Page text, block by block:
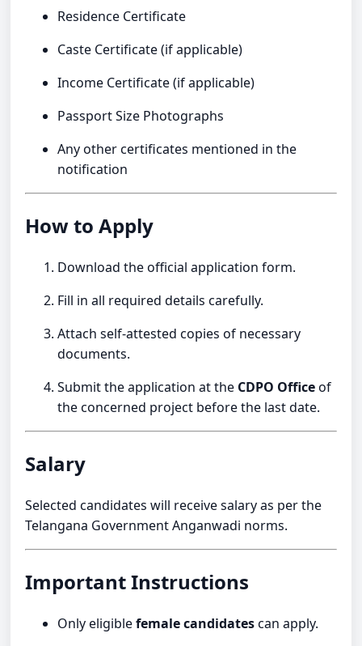
Residence Certificate
Caste Certificate (if applicable)
Income Certificate (if applicable)
Passport Size Photographs
Any other certificates mentioned in the
notification
How to Apply
Download the official application form.
Fill in all required details carefully.
Attach self-attested copies of necessary
documents.
Submit the application at the CDPO Officeof
the concerned project before the last date.
Salary
Selected candidates will receive salary as per the
Telangana Government Anganwadi norms.
Important Instructions
Only eligiblefemale candidatescan apply.